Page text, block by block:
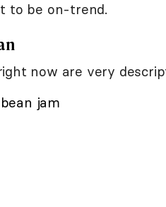
to be on-trend.
now are very
jam